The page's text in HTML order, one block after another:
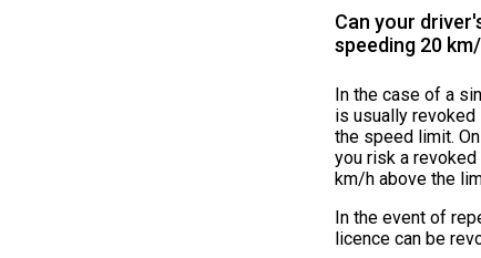
Can your
speeding 20
In the case of a
is usually revoked
the speed limit.
you risk a
km/h above the
In the event of
licence can be